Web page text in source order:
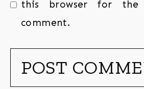
this browser for
comment.